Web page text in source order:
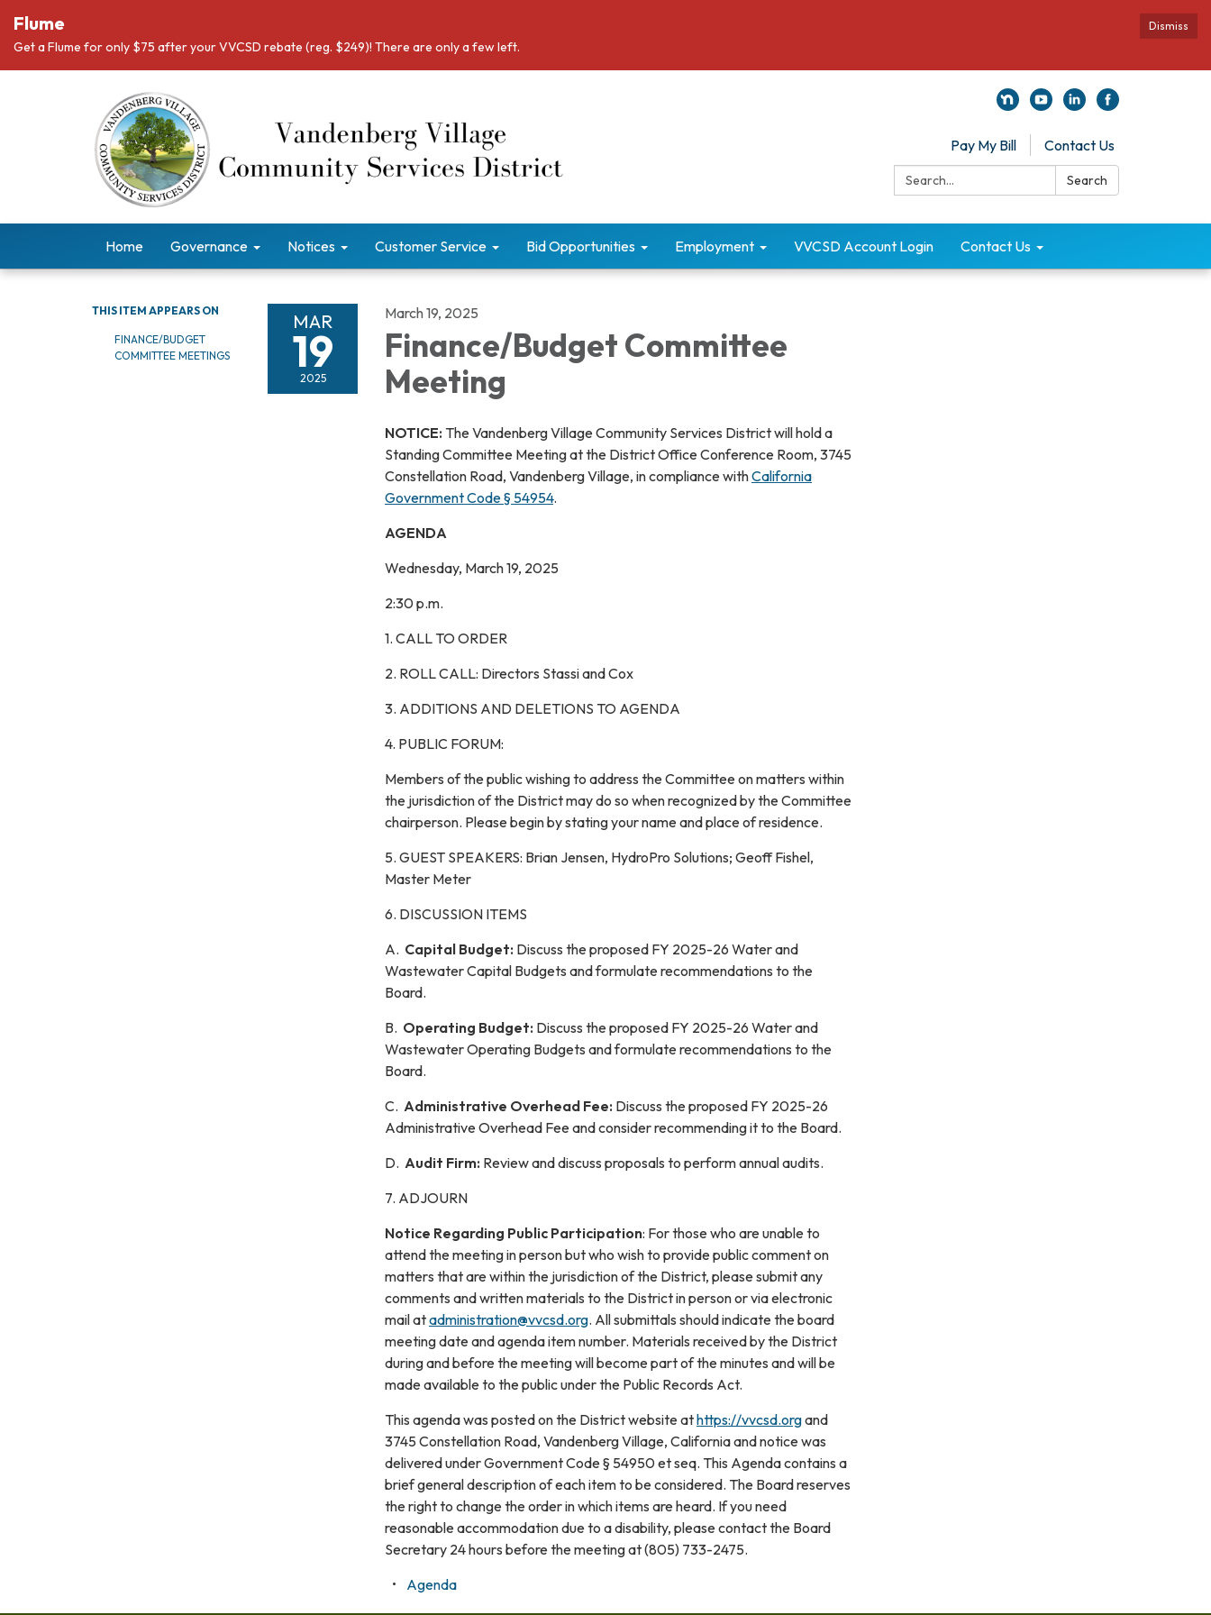
Dismiss
Flume
Get a Flume for only $75 after your VVCSD rebate (reg. $249)! There are only a few left.
Pay My Bill
Contact Us
Search:
Search
Home Governance Notices Customer Service Bid Opportunities Employment VVCSD Account Login Contact Us
THIS ITEM APPEARS ON
FINANCE/BUDGET
COMMITTEE MEETINGS
MAR
19
2025
March 19, 2025
Finance/Budget Committee
Meeting
NOTICE: The Vandenberg Village Community Services District will hold a
Standing Committee Meeting at the District Office Conference Room, 3745
Constellation Road, Vandenberg Village, in compliance withCalifornia
Government Code § 54954.
AGENDA
Wednesday, March 19, 2025
2:30 p.m.
1. CALL TO ORDER
2. ROLL CALL: Directors Stassi and Cox
3. ADDITIONS AND DELETIONS TO AGENDA
4. PUBLIC FORUM:
Members of the public wishing to address the Committee on matters within
the jurisdiction of the District may do so when recognized by the Committee
chairperson. Please begin by stating your name and place of residence.
5. GUEST SPEAKERS: Brian Jensen, HydroPro Solutions; Geoff Fishel,
Master Meter
6. DISCUSSION ITEMS
A. Capital Budget: Discuss the proposed FY 2025-26 Water and
Wastewater Capital Budgets and formulate recommendations to the
Board.
B. Operating Budget: Discuss the proposed FY 2025-26 Water and
Wastewater Operating Budgets and formulate recommendations to the
Board.
C. Administrative Overhead Fee: Discuss the proposed FY 2025-26
Administrative Overhead Fee and consider recommending it to the Board.
D. Audit Firm: Review and discuss proposals to perform annual audits.
7. ADJOURN
Notice Regarding Public Participation: For those who are unable to
attend the meeting in person but who wish to provide public comment on
matters that are within the jurisdiction of the District, please submit any
comments and written materials to the District in person or via electronic
mail atadministration@vvcsd.org. All submittals should indicate the board
meeting date and agenda item number. Materials received by the District
during and before the meeting will become part of the minutes and will be
made available to the public under the Public Records Act.
This agenda was posted on the District website athttps://vvcsd.organd
3745 Constellation Road, Vandenberg Village, California and notice was
delivered under Government Code § 54950 et seq. This Agenda contains a
brief general description of each item to be considered. The Board reserves
the right to change the order in which items are heard. If you need
reasonable accommodation due to a disability, please contact the Board
Secretary 24 hours before the meeting at (805) 733-2475.
Agenda